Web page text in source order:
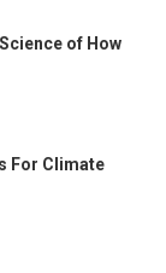
of How
For Climate